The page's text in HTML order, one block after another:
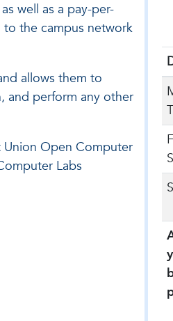
well as a pay-per-
the campus network
allows them to
and perform any other
Open Computer
Labs